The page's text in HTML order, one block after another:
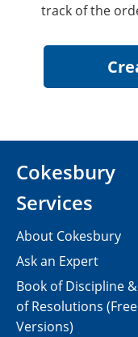
track of the
Cokesbury
Services
About Cokesbury
Ask an Expert
Book of Discipline
of Resolutions (Free
Versions)